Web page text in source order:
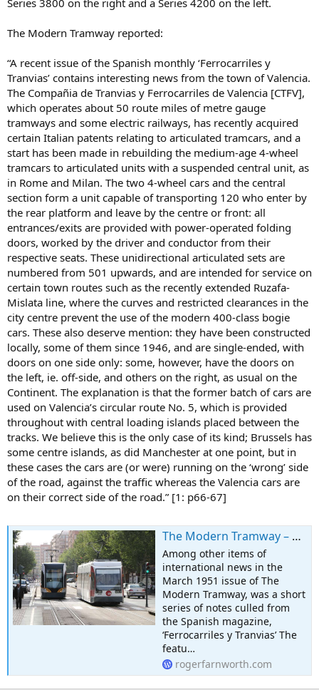
Series 3800 on the right and a Series 4200 on the left.
The Modern Tramway reported:
“A recent issue of the Spanish monthly ‘Ferrocarriles y
Tranvias’ contains interesting news from the town of Valencia.
The Compañia de Tranvias y Ferrocarriles de Valencia [CTFV],
which operates about 50 route miles of metre gauge
tramways and some electric railways, has recently acquired
certain Italian patents relating to articulated tramcars, and a
start has been made in rebuilding the medium-age 4-wheel
tramcars to articulated units with a suspended central unit, as
in Rome and Milan. The two 4-wheel cars and the central
section form a unit capable of transporting 120 who enter by
the rear platform and leave by the centre or front: all
entrances/exits are provided with power-operated folding
doors, worked by the driver and conductor from their
respective seats. These unidirectional articulated sets are
numbered from 501 upwards, and are intended for service on
certain town routes such as the recently extended Ruzafa-
Mislata line, where the curves and restricted clearances in the
city centre prevent the use of the modern 400-class bogie
cars. These also deserve mention: they have been constructed
locally, some of them since 1946, and are single-ended, with
doors on one side only: some, however, have the doors on
the left, ie. off-side, and others on the right, as usual on the
Continent. The explanation is that the former batch of cars are
used on Valencia’s circular route No. 5, which is provided
throughout with central loading islands placed between the
tracks. We believe this is the only case of its kind; Brussels has
some centre islands, as did Manchester at one point, but in
these cases the cars are (or were) running on the ‘wrong’ side
of the road, against the traffic whereas the Valencia cars are
on their correct side of the road.” [1: p66-67]
The Modern Tramway – March 1951 – Tramways in Valencia
Among other items of
international news in the
March 1951 issue of The
Modern Tramway, was a short
series of notes culled from
the Spanish magazine,
‘Ferrocarriles y Tranvias’ The
featu…
rogerfarnworth.com